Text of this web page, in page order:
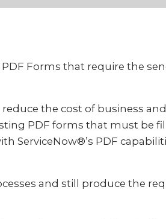
Forms that require the
the cost of business
PDF forms that must be
ServiceNow®’s PDF
and still produce the